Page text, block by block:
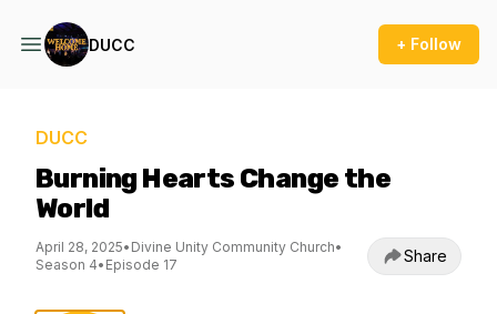
DUCC + Follow
DUCC
Burning Hearts Change the
World
April 28, 2025• Divine Unity Community Church•
Season 4• Episode 17 Share